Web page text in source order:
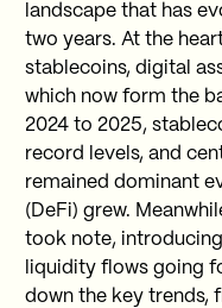
landscape that has
two years. At the
stablecoins, digital
which now form the
2024 to 2025,
record levels, and
remained dominant
(DeFi) grew.
took note,
liquidity flows going
down the key trends,